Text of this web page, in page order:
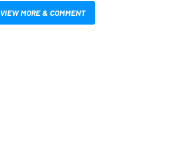
VIEW MORE & COMMENT